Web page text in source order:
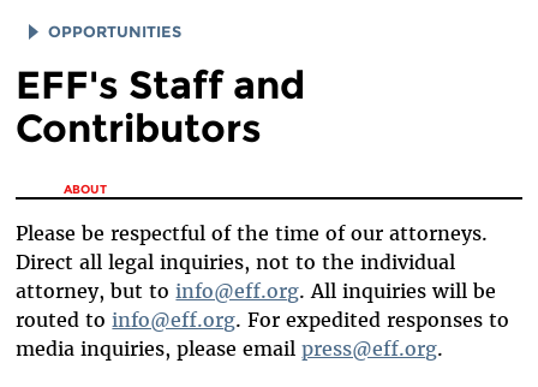
OPPORTUNITIES
JOB OPENINGS
LEGAL INTERNS
TECH INTERNS
WORKING AT EFF
DIVERSITY & INCLUSION
BENEFITS SUMMARY
EFF's Staff and
Contributors
You are here
ABOUT
Please be respectful of the time of our attorneys.
Direct all legal inquiries, not to the individual
attorney, but toinfo@eff.org. All inquiries will be
routed toinfo@eff.org. For expedited responses to
media inquiries, please emailpress@eff.org.